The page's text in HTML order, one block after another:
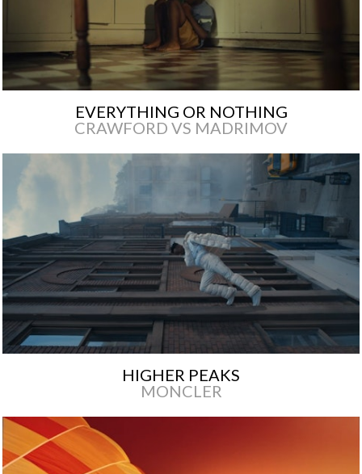
EVERYTHING OR NOTHING
CRAWFORD VS MADRIMOV
HIGHER PEAKS
MONCLER